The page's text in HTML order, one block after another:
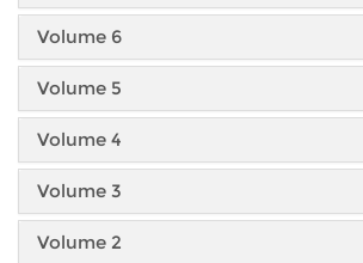
Volume 6
Volume 5
Volume 4
Volume 3
Volume 2